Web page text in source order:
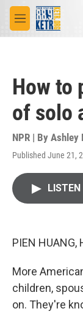
Skip to main
M
e
How to
of solo
NPR | By Ashley
Published June 21,
LISTEN
PIEN HUANG,
More
children,
on. They're